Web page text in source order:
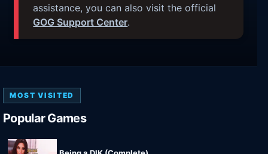
assistance, you can also visit the official
GOG Support Center.
MOST VISITED
Popular Games